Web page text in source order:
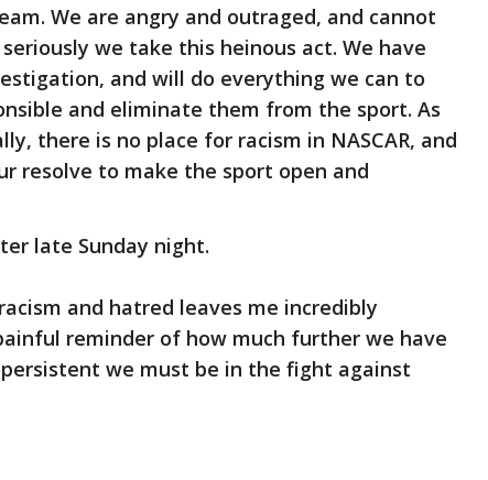
We are angry and outraged, and cannot
we take this heinous act. We have
and will do everything we can to
and eliminate them from the sport. As
there is no place for racism in NASCAR, and
resolve to make the sport open and
late Sunday night.
and hatred leaves me incredibly
reminder of how much further we have
we must be in the fight against